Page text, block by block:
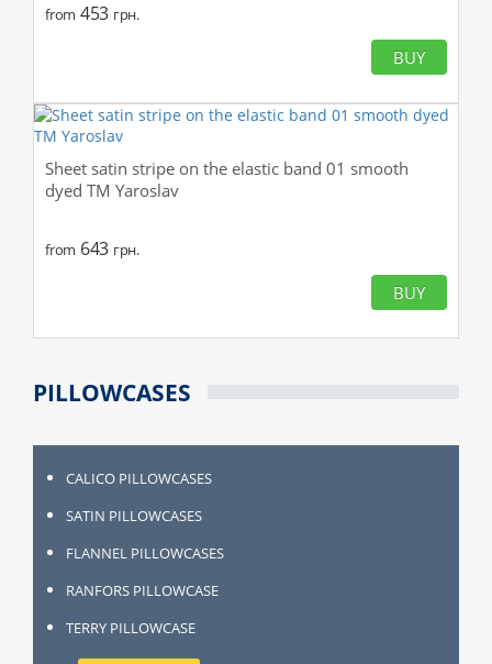
from 453 грн.
BUY
Sheet satin stripe on the elastic band 01 smooth
dyed TM Yaroslav
from 643 грн.
BUY
PILLOWCASES
CALICO PILLOWCASES
SATIN PILLOWCASES
FLANNEL PILLOWCASES
RANFORS PILLOWCASE
TERRY PILLOWCASE